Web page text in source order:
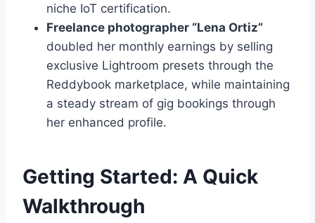
niche IoT certification.
Freelance photographer “Lena Ortiz”
doubled her monthly earnings by selling
exclusive Lightroom presets through the
Reddybook marketplace, while maintaining
a steady stream of gig bookings through
her enhanced profile.
Getting Started: A Quick
Walkthrough